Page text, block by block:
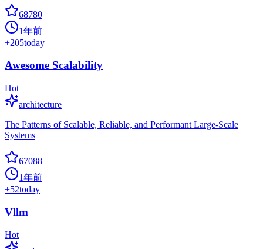
68780
1年前
+205today
Awesome Scalability
Hot
architecture
The Patterns of Scalable, Reliable, and Performant Large-Scale
Systems
67088
1年前
+52today
Vllm
Hot